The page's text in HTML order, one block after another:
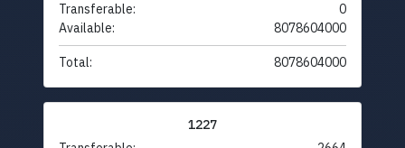
Transferable:
0
Available:
8078604000
Total: 8078604000
1227